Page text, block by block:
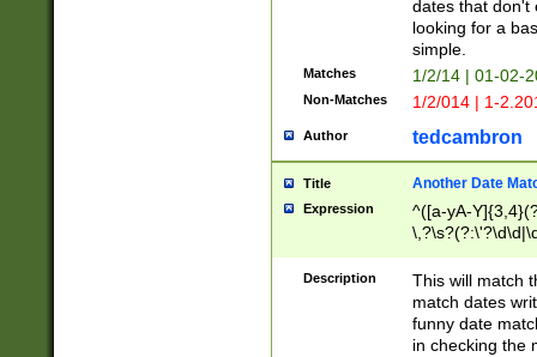
dates that don't
looking for a
simple.
Matches 1/2/14 | 01-02-
Non-Matches 1/2/014 | 1-
Author tedcambron
Title Another Date
Expression
^([a-yA-
Description
This will match
match dates
funny date
in checking the